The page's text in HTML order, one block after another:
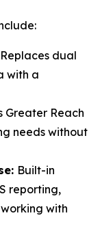
Replaces dual
with a
Greater Reach
needs without
Built-in
reporting,
with